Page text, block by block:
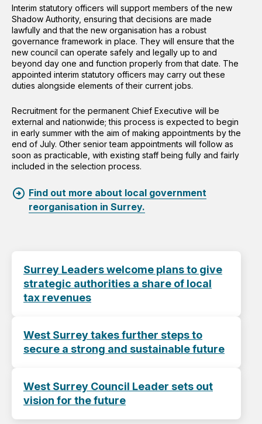
Interim statutory officers will support members of the new
Shadow Authority, ensuring that decisions are made
lawfully and that the new organisation has a robust
governance framework in place. They will ensure that the
new council can operate safely and legally up to and
beyond day one and function properly from that date. The
appointed interim statutory officers may carry out these
duties alongside elements of their current jobs.
Recruitment for the permanent Chief Executive will be
external and nationwide; this process is expected to begin
in early summer with the aim of making appointments by the
end of July. Other senior team appointments will follow as
soon as practicable, with existing staff being fully and fairly
included in the selection process.
Find out more about local government
reorganisation in Surrey.
Surrey Leaders welcome plans to give
strategic authorities a share of local
tax revenues
West Surrey takes further steps to
secure a strong and sustainable future
West Surrey Council Leader sets out
vision for the future